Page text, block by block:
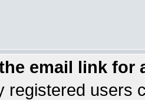
email link for
registered users